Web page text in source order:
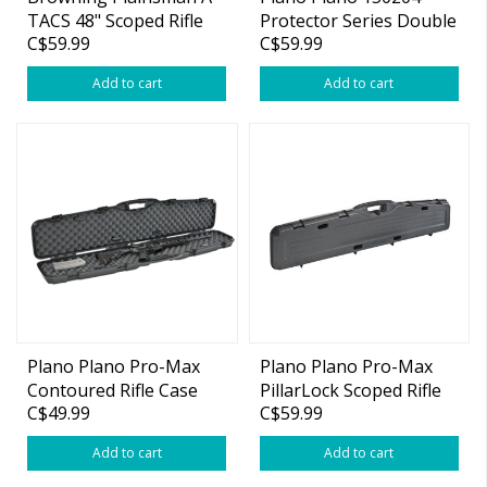
TACS 48" Scoped Rifle
Case
C$59.99
Add to cart
Protector Series Double
Gun Case
C$59.99
Add to cart
Plano Plano Pro-Max
Contoured Rifle Case
C$49.99
Add to cart
Plano Plano Pro-Max
PillarLock Scoped Rifle
Case 53"
C$59.99
Add to cart